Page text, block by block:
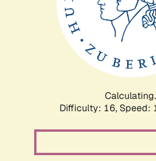
Difficulty: 16, Speed: